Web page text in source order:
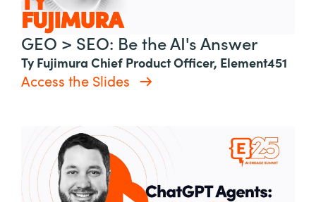
GEO > SEO: Be the AI's Answer
Ty Fujimura Chief Product Officer, Element451
Access the Slides